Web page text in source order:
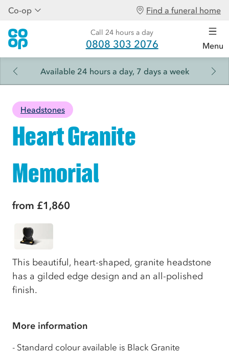
Co-op Find a funeral home
Call 24 hours a day
0808 303 2076 Menu
Available 24 hours a day, 7 days a week
Headstones
Heart Granite
Memorial
from £1,860
This beautiful, heart-shaped, granite headstone
has a gilded edge design and an all-polished
finish.
More information
- Standard colour available is Black Granite